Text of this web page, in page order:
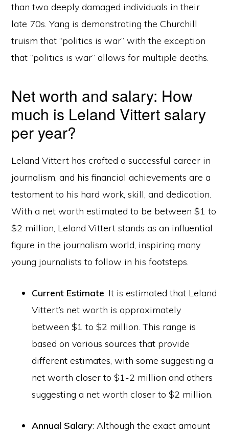
than two deeply damaged individuals in their
late 70s. Yang is demonstrating the Churchill
truism that “politics is war” with the exception
that “politics is war” allows for multiple deaths.
Net worth and salary: How
much is Leland Vittert salary
per year?
Leland Vittert has crafted a successful career in
journalism, and his financial achievements are a
testament to his hard work, skill, and dedication.
With a net worth estimated to be between $1 to
$2 million, Leland Vittert stands as an influential
figure in the journalism world, inspiring many
young journalists to follow in his footsteps.
Current Estimate: It is estimated that Leland
Vittert’s net worth is approximately
between $1 to $2 million. This range is
based on various sources that provide
different estimates, with some suggesting a
net worth closer to $1-2 million and others
suggesting a net worth closer to $2 million.
Annual Salary: Although the exact amount